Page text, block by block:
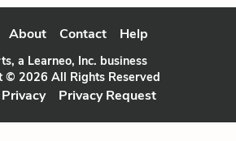
About Contact Help
a Learneo, Inc. business
© 2026 All Rights Reserved
Privacy Privacy Request